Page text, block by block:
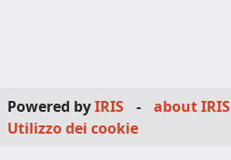
Powered byIRIS - about IRIS
Utilizzo dei cookie